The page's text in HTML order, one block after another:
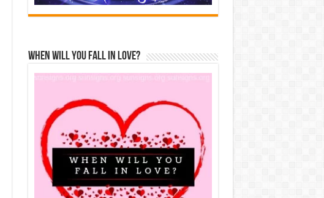
When Will You Fall In Love?